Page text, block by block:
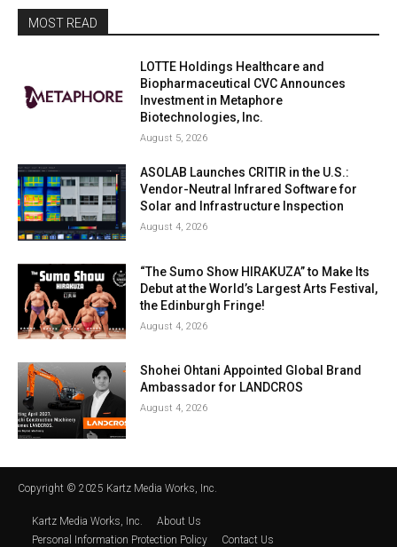
MOST READ
LOTTE Holdings Healthcare and
Biopharmaceutical CVC Announces
Investment in Metaphore
Biotechnologies, Inc.
August 5, 2026
ASOLAB Launches CRITIR in the U.S.:
Vendor-Neutral Infrared Software for
Solar and Infrastructure Inspection
August 4, 2026
“The Sumo Show HIRAKUZA” to Make Its
Debut at the World’s Largest Arts Festival,
the Edinburgh Fringe!
August 4, 2026
Shohei Ohtani Appointed Global Brand
Ambassador for LANDCROS
August 4, 2026
Copyright © 2025 Kartz Media Works, Inc.
Kartz Media Works, Inc.
About Us
Personal Information Protection Policy
Contact Us